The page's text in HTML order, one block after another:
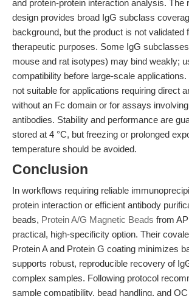
and protein-protein interaction analysis. The
design provides broad IgG subclass
background, but the product is not validated
therapeutic purposes. Some IgG
mouse and rat isotypes) may bind weakly;
compatibility before large-scale
not suitable for applications requiring direct
without an Fc domain or for assays
antibodies. Stability and performance are
stored at 4 °C, but freezing or prolonged
temperature should be avoided.
Conclusion
In workflows requiring reliable
protein interaction or efficient antibody
beads, Protein A/G Magnetic Beads from
practical, high-specificity option. Their
Protein A and Protein G coating minimizes
supports robust, reproducible recovery of
complex samples. Following protocol
sample compatibility, bead handling, and